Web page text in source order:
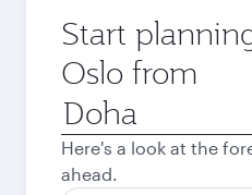
Start
Oslo from
Origin
city
Here's a look at the
ahead.